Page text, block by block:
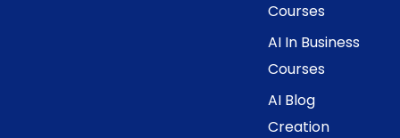
Courses
AI In Business
Courses
AI Blog
Creation